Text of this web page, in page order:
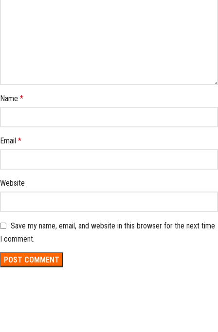
Name *
Email *
Website
Save my name, email, and website in this browser for the next time
I comment.